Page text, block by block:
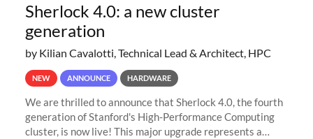
Sherlock 4.0: a new cluster
generation
by Kilian Cavalotti, Technical Lead & Architect, HPC
NEW ANNOUNCE HARDWARE
We are thrilled to announce that Sherlock 4.0, the fourth
generation of Stanford's High-Performance Computing
cluster, is now live! This major upgrade represents a